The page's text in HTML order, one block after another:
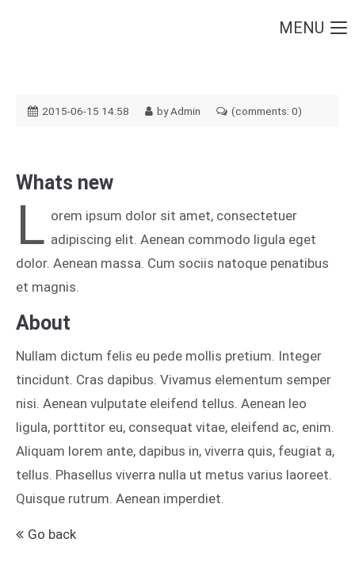
Login
Register|Lost your password?
Support
24h/ 365days
We offer support for our customers
MENU
2015-06-15 14:58 by Admin (comments: 0)
Whats new
L orem ipsum dolor sit amet, consectetuer
adipiscing elit. Aenean commodo ligula eget
dolor. Aenean massa. Cum sociis natoque penatibus
et magnis.
About
Nullam dictum felis eu pede mollis pretium. Integer
tincidunt. Cras dapibus. Vivamus elementum semper
nisi. Aenean vulputate eleifend tellus. Aenean leo
ligula, porttitor eu, consequat vitae, eleifend ac, enim.
Aliquam lorem ante, dapibus in, viverra quis, feugiat a,
tellus. Phasellus viverra nulla ut metus varius laoreet.
Quisque rutrum. Aenean imperdiet.
Go back